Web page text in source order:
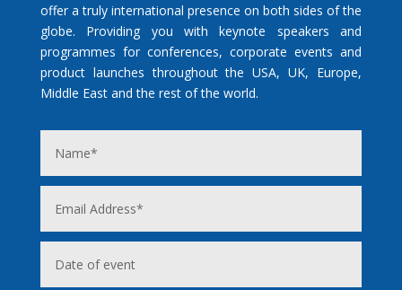
offer a truly international presence on both sides of the
globe. Providing you with keynote speakers and
programmes for conferences, corporate events and
product launches throughout the USA, UK, Europe,
Middle East and the rest of the world.